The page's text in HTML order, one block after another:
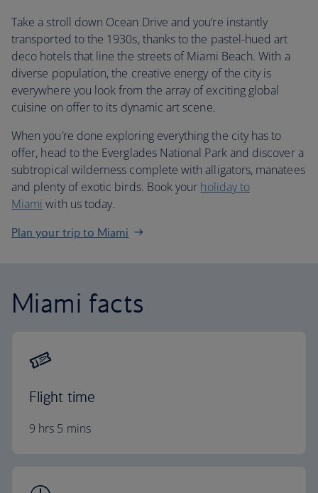
Take a stroll down Ocean Drive and you’re instantly
transported to the 1930s, thanks to the pastel-hued art
deco hotels that line the streets of Miami Beach. With a
diverse population, the creative energy of the city is
everywhere you look from the array of exciting global
cuisine on offer to its dynamic art scene.
When you’re done exploring everything the city has to
offer, head to the Everglades National Park and discover a
subtropical wilderness complete with alligators, manatees
and plenty of exotic birds. Book your holiday to
Miami with us today.
Plan your trip to Miami
Miami facts
Flight time
9 hrs 5 mins